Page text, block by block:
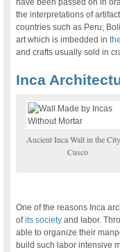
have been passed on in
the interpretations of
countries such as Peru,
art which is imbedded in
and crafts usually sold in
Inca
Ancient Inca Wall in the
Cusco
One of the reasons Inca
ofits society and labor.
able to organize their
build such labor intensive